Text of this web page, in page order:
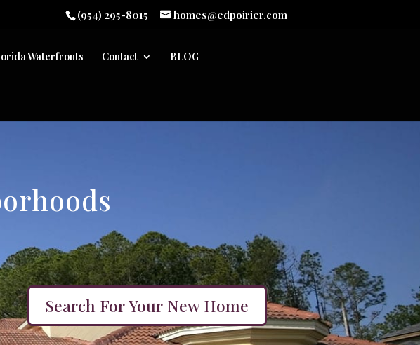
(954) 295-8015 homes@edpoirier.com
Waterfronts Contact BLOG
Search For Your New Home